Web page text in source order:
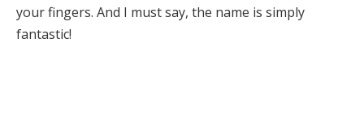
your fingers. And I must say, the name is simply
fantastic!